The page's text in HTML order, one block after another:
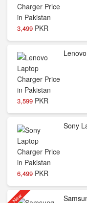
3,499 PKR
3,599 PKR
6,499 PKR
Sony
New